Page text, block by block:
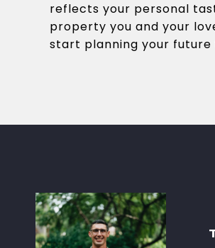
reflects your personal
property you and your
start planning your